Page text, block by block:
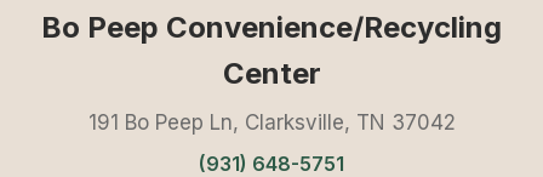
Bo Peep Convenience/Recycling
Center
191 Bo Peep Ln, Clarksville, TN 37042
(931) 648-5751